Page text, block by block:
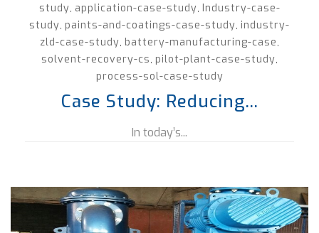
study, application-case-study, Industry-case-
study, paints-and-coatings-case-study, industry-
zld-case-study, battery-manufacturing-case,
solvent-recovery-cs, pilot-plant-case-study,
process-sol-case-study
Case Study: Reducing...
In today’s...